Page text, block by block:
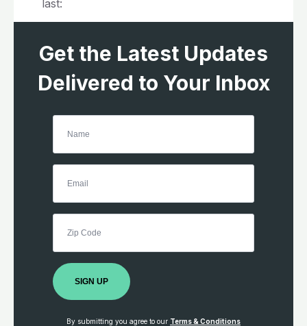
last:
Get the Latest Updates
Delivered to Your Inbox
SIGN UP
By submitting you agree to our Terms & Conditions